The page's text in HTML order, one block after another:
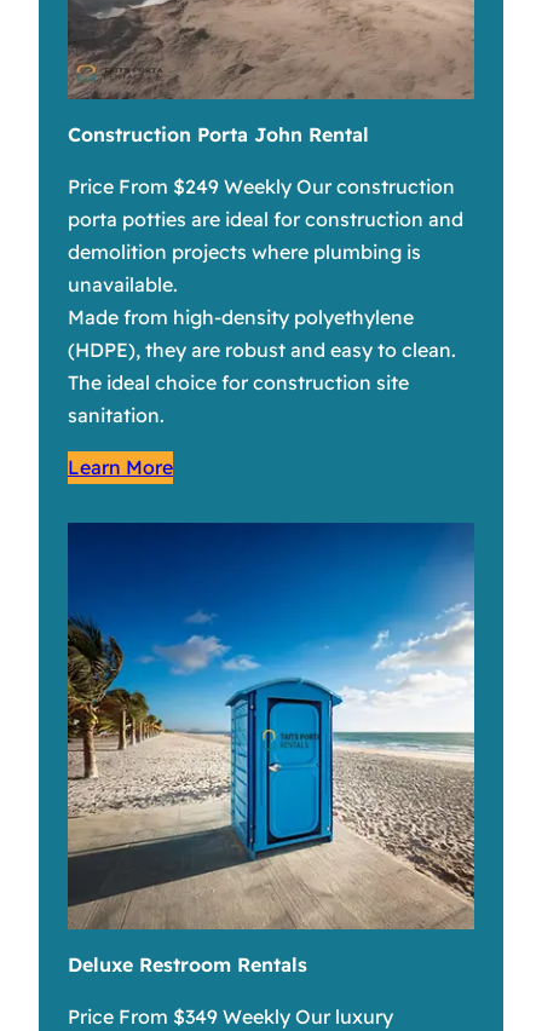
Construction Porta John Rental
Price From $249 Weekly Our construction
porta potties are ideal for construction and
demolition projects where plumbing is
unavailable.
Made from high-density polyethylene
(HDPE), they are robust and easy to clean.
The ideal choice for construction site
sanitation.
Learn More
Deluxe Restroom Rentals
Price From $349 Weekly Our luxury